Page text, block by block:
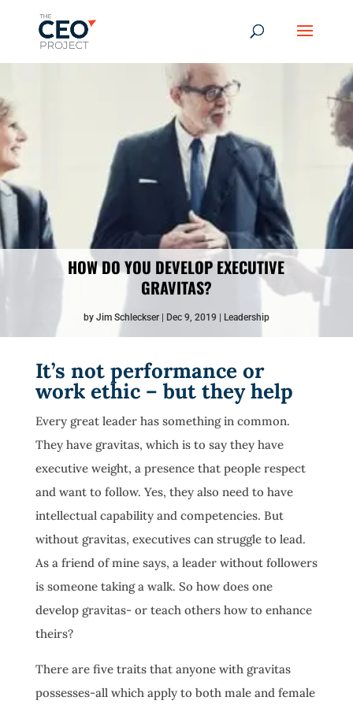
HOW DO YOU DEVELOP EXECUTIVE
GRAVITAS?
by Jim Schleckser Dec 9, 2019 Leadership
It’s not performance or
work ethic – but they help
Every great leader has something in common.
They have gravitas, which is to say they have
executive weight, a presence that people respect
and want to follow. Yes, they also need to have
intellectual capability and competencies. But
without gravitas, executives can struggle to lead.
As a friend of mine says, a leader without followers
is someone taking a walk. So how does one
develop gravitas- or teach others how to enhance
theirs?
There are five traits that anyone with gravitas
possesses-all which apply to both male and female